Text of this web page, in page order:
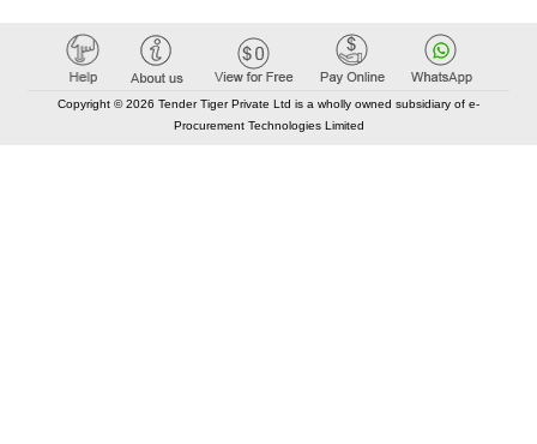
Copyright © 2026 Tender Tiger Private Ltd is a wholly owned subsidiary of e-
Procurement Technologies Limited